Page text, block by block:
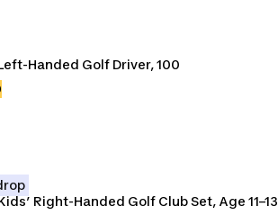
Left-Handed Golf Driver, 100
Right-Handed Golf Club Set, Age 11–13